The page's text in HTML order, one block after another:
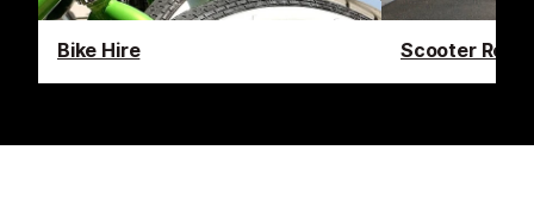
Bike Hire Scooter